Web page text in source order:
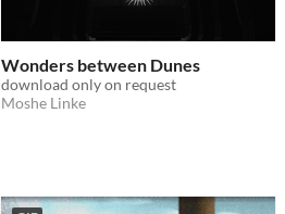
Wonders between Dunes
download only on request
Moshe Linke